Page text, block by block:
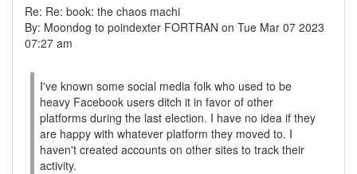
Re: Re: book: the chaos machi
By: Moondog to poindexter FORTRAN on Tue Mar 07 2023
07:27 am
I've known some social media folk who used to be
heavy Facebook users ditch it in favor of other
platforms during the last election. I have no idea if they
are happy with whatever platform they moved to. I
haven't created accounts on other sites to track their
activity.